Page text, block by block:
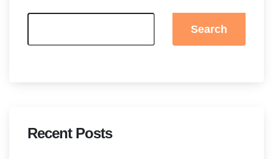
Search
Recent Posts